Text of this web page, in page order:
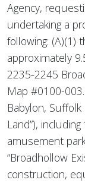
Agency,
undertaking a
following: (A)(1)
approximately
2235‑2245
Map #0100-
Babylon,
Land”),
amusement
“Broadhollow
construction,